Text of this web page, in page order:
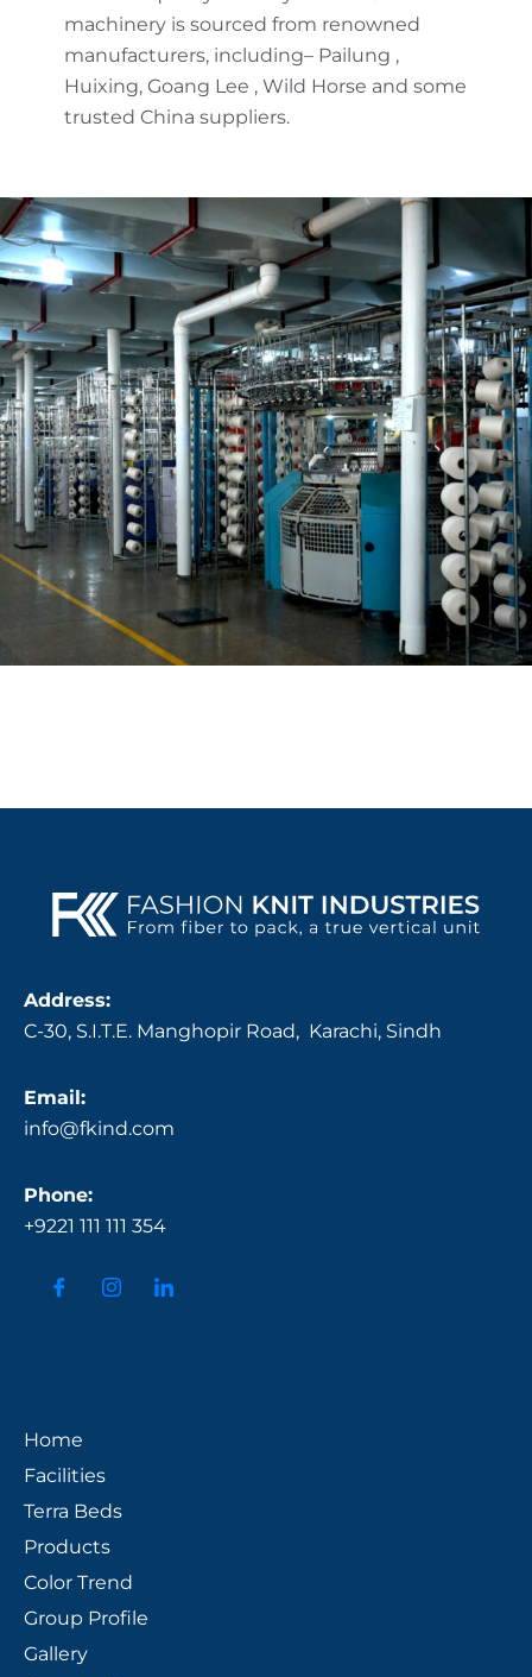
machinery is sourced from renowned
manufacturers, including– Pailung ,
Huixing, Goang Lee , Wild Horse and some
trusted China suppliers.
Address:
C-30, S.I.T.E. Manghopir Road, Karachi, Sindh
Email:
info@fkind.com
Phone:
+9221 111 111 354
Home
Facilities
Terra Beds
Products
Color Trend
Group Profile
Gallery